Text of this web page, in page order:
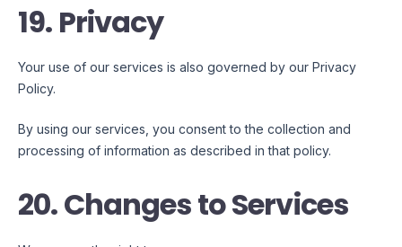
19. Privacy
Your use of our services is also governed by our Privacy
Policy.
By using our services, you consent to the collection and
processing of information as described in that policy.
20. Changes to Services